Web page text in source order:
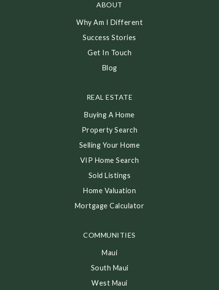
ABOUT
Why Am I Different
Success Stories
Get In Touch
Blog
COMMUNITIES
Maui
South Maui
West Maui
REAL ESTATE
Buying A Home
Property Search
Selling Your Home
VIP Home Search
Sold Listings
Home Valuation
Mortgage Calculator